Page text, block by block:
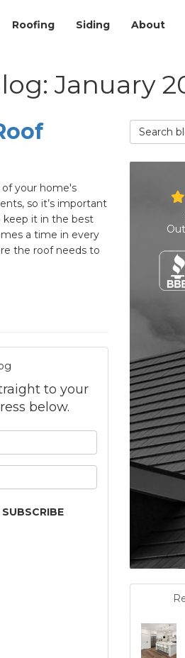
Roofing Siding About
January
of your home's
so it’s important
it in the best
a time in every
the roof needs to
to your
below.
SUBSCRIBE
Search